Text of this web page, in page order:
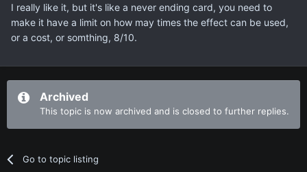
I really like it, but it's like a never ending card, you need to
make it have a limit on how may times the effect can be used,
or a cost, or somthing, 8/10.
Archived
This topic is now archived and is closed to further replies.
Go to topic listing